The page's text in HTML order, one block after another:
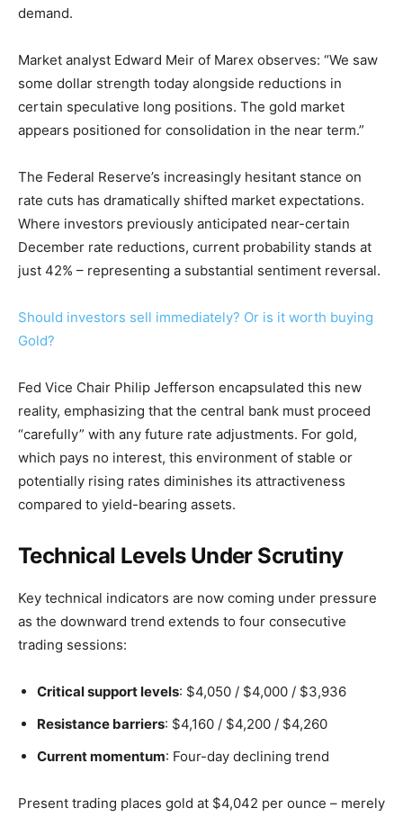
demand.
Market analyst Edward Meir of Marex observes: “We saw
some dollar strength today alongside reductions in
certain speculative long positions. The gold market
appears positioned for consolidation in the near term.”
The Federal Reserve’s increasingly hesitant stance on
rate cuts has dramatically shifted market expectations.
Where investors previously anticipated near-certain
December rate reductions, current probability stands at
just 42% – representing a substantial sentiment reversal.
Should investors sell immediately? Or is it worth buying
Gold?
Fed Vice Chair Philip Jefferson encapsulated this new
reality, emphasizing that the central bank must proceed
“carefully” with any future rate adjustments. For gold,
which pays no interest, this environment of stable or
potentially rising rates diminishes its attractiveness
compared to yield-bearing assets.
Technical Levels Under Scrutiny
Key technical indicators are now coming under pressure
as the downward trend extends to four consecutive
trading sessions:
Critical support levels: $4,050 / $4,000 / $3,936
Resistance barriers: $4,160 / $4,200 / $4,260
Current momentum: Four-day declining trend
Present trading places gold at $4,042 per ounce – merely